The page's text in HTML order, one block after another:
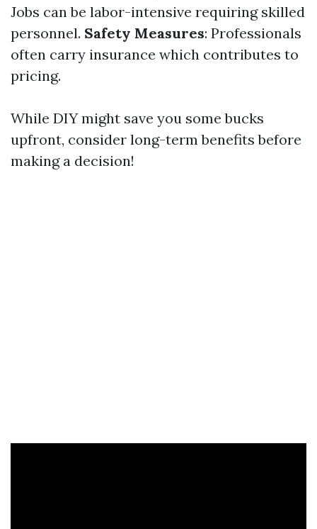
Jobs can be labor-intensive requiring skilled
personnel. Safety Measures: Professionals
often carry insurance which contributes to
pricing.
While DIY might save you some bucks
upfront, consider long-term benefits before
making a decision!